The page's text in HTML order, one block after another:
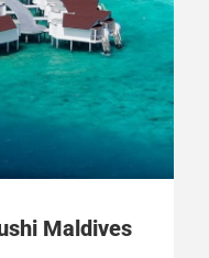
Maldives